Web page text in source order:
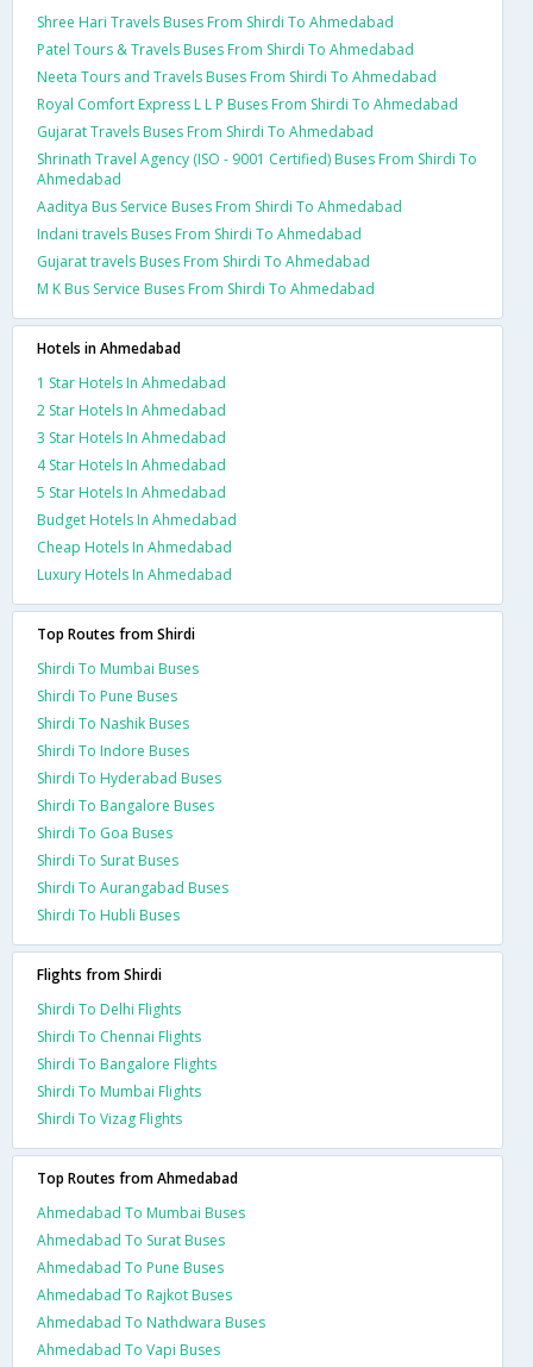
Shree Hari Travels Buses From Shirdi To Ahmedabad
Patel Tours & Travels Buses From Shirdi To Ahmedabad
Neeta Tours and Travels Buses From Shirdi To Ahmedabad
Royal Comfort Express L L P Buses From Shirdi To Ahmedabad
Gujarat Travels Buses From Shirdi To Ahmedabad
Shrinath Travel Agency (ISO - 9001 Certified) Buses From Shirdi To
Ahmedabad
Aaditya Bus Service Buses From Shirdi To Ahmedabad
Indani travels Buses From Shirdi To Ahmedabad
Gujarat travels Buses From Shirdi To Ahmedabad
M K Bus Service Buses From Shirdi To Ahmedabad
Hotels in Ahmedabad
1 Star Hotels In Ahmedabad
2 Star Hotels In Ahmedabad
3 Star Hotels In Ahmedabad
4 Star Hotels In Ahmedabad
5 Star Hotels In Ahmedabad
Budget Hotels In Ahmedabad
Cheap Hotels In Ahmedabad
Luxury Hotels In Ahmedabad
Top Routes from Shirdi
Shirdi To Mumbai Buses
Shirdi To Pune Buses
Shirdi To Nashik Buses
Shirdi To Indore Buses
Shirdi To Hyderabad Buses
Shirdi To Bangalore Buses
Shirdi To Goa Buses
Shirdi To Surat Buses
Shirdi To Aurangabad Buses
Shirdi To Hubli Buses
Flights from Shirdi
Shirdi To Delhi Flights
Shirdi To Chennai Flights
Shirdi To Bangalore Flights
Shirdi To Mumbai Flights
Shirdi To Vizag Flights
Top Routes from Ahmedabad
Ahmedabad To Mumbai Buses
Ahmedabad To Surat Buses
Ahmedabad To Pune Buses
Ahmedabad To Rajkot Buses
Ahmedabad To Nathdwara Buses
Ahmedabad To Vapi Buses